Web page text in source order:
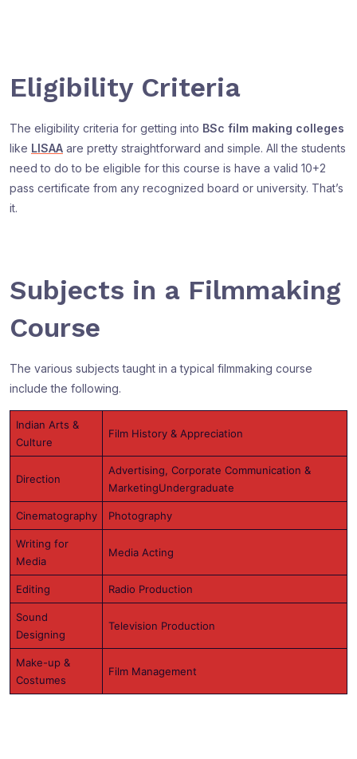
Eligibility Criteria
The eligibility criteria for getting into BSc film making colleges
like LISAA are pretty straightforward and simple. All the students
need to do to be eligible for this course is have a valid 10+2
pass certificate from any recognized board or university. That’s
it.
Subjects in a Filmmaking
Course
The various subjects taught in a typical filmmaking course
include the following.
Indian Arts &
Culture
Film History & Appreciation
Direction
Advertising, Corporate Communication &
MarketingUndergraduate
Cinematography Photography
Writing for
Media
Media Acting
Editing Radio Production
Sound
Designing
Television Production
Make-up &
Costumes
Film Management